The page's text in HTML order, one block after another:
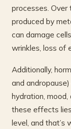
processes. Over
produced by
can damage
wrinkles, loss of
Additionally,
and
hydration,
these effects
level, and that’s